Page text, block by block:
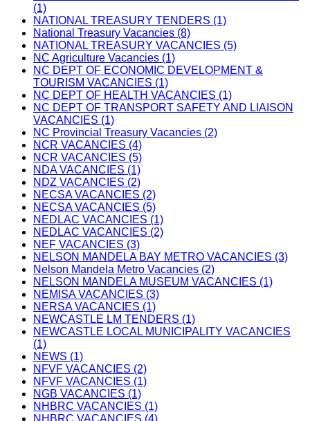
(1)
NATIONAL TREASURY TENDERS (1)
National Treasury Vacancies (8)
NATIONAL TREASURY VACANCIES (5)
NC Agriculture Vacancies (1)
NC DEPT OF ECONOMIC DEVELOPMENT &
TOURISM VACANCIES (1)
NC DEPT OF HEALTH VACANCIES (1)
NC DEPT OF TRANSPORT SAFETY AND LIAISON
VACANCIES (1)
NC Provincial Treasury Vacancies (2)
NCR VACANCIES (4)
NCR VACANCIES (5)
NDA VACANCIES (1)
NDZ VACANCIES (2)
NECSA VACANCIES (2)
NECSA VACANCIES (5)
NEDLAC VACANCIES (1)
NEDLAC VACANCIES (2)
NEF VACANCIES (3)
NELSON MANDELA BAY METRO VACANCIES (3)
Nelson Mandela Metro Vacancies (2)
NELSON MANDELA MUSEUM VACANCIES (1)
NEMISA VACANCIES (3)
NERSA VACANCIES (1)
NEWCASTLE LM TENDERS (1)
NEWCASTLE LOCAL MUNICIPALITY VACANCIES
(1)
NEWS (1)
NFVF VACANCIES (2)
NFVF VACANCIES (1)
NGB VACANCIES (1)
NHBRC VACANCIES (1)
NHBRC VACANCIES (4)